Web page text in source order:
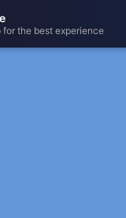
for the best experience